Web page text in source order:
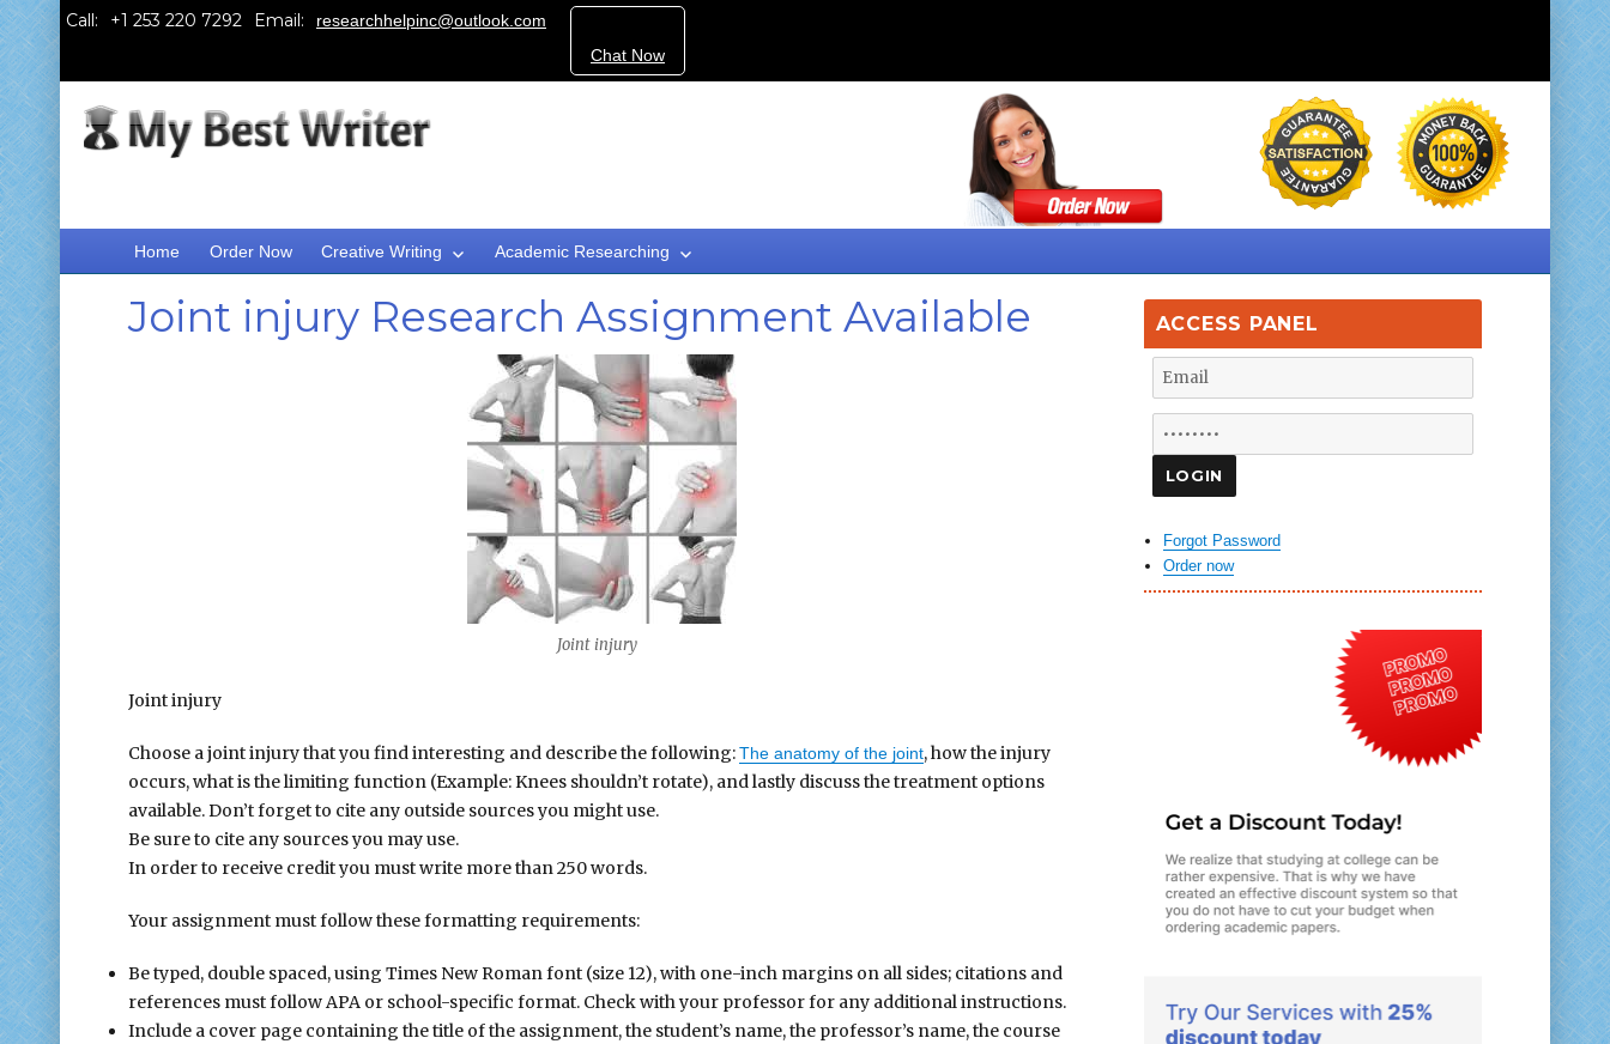
Call: Email:
researchhelpinc@outlook.com
Chat Now
Home Order Now Creative Writing Academic Researching
Joint injury Research Assignment Available
Joint injury
Joint injury
Choose a joint injury that you find interesting and describe the following:The anatomy of the joint, how the injury
occurs, what is the limiting function (Example: Knees shouldn’t rotate), and lastly discuss the treatment options
available. Don’t forget to cite any outside sources you might use.
Be sure to cite any sources you may use.
In order to receive credit you must write more than 250 words.
Your assignment must follow these formatting requirements:
Be typed, double spaced, using Times New Roman font (size 12), with one-inch margins on all sides; citations and
references must follow APA or school-specific format. Check with your professor for any additional instructions.
Include a cover page containing the title of the assignment, the student’s name, the professor’s name, the course
ACCESS PANEL
Forgot Password
Order now